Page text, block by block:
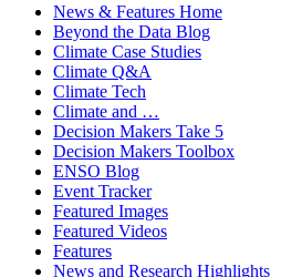
News & Features Home
Beyond the Data Blog
Climate Case Studies
Climate Q&A
Climate Tech
Climate and …
Decision Makers Take 5
Decision Makers Toolbox
ENSO Blog
Event Tracker
Featured Images
Featured Videos
Features
News and Research Highlights